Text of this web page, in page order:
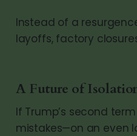
Instead of a
layoffs, factory
A Future of
If Trump’s second
mistakes—on an even